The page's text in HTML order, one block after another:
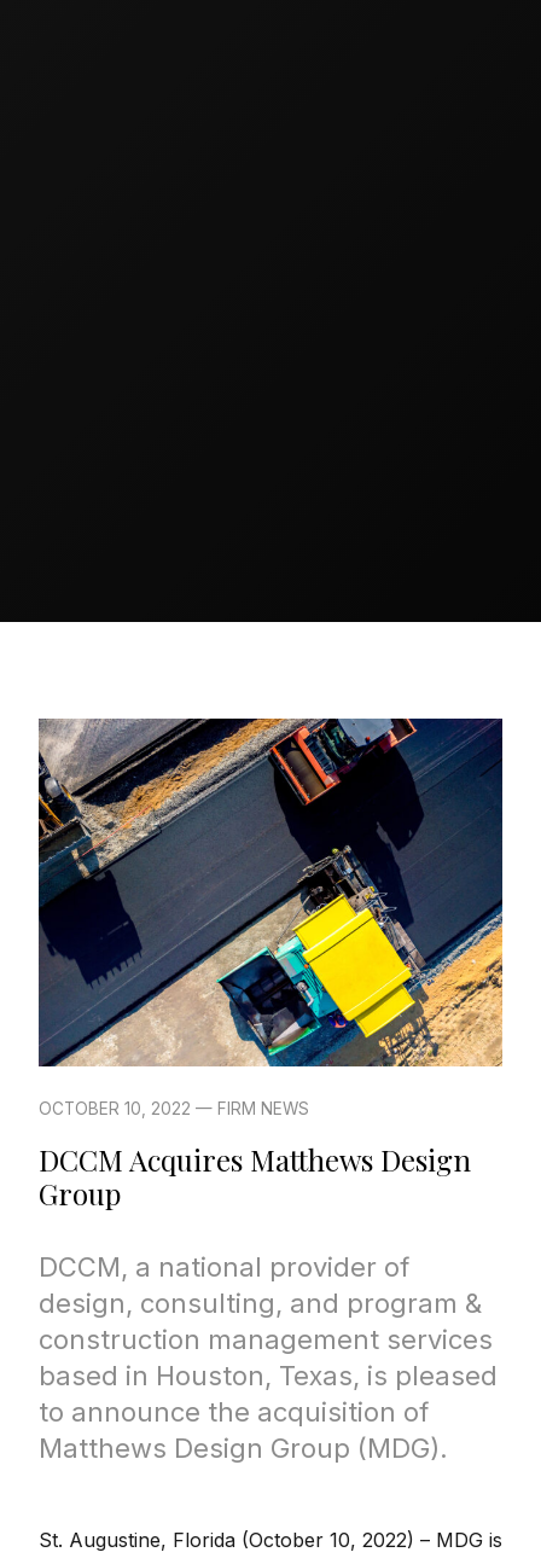
OCTOBER 10, 2022 — FIRM NEWS
DCCM Acquires Matthews Design
Group
DCCM, a national provider of
design, consulting, and program &
construction management services
based in Houston, Texas, is pleased
to announce the acquisition of
Matthews Design Group (MDG).
St. Augustine, Florida (October 10, 2022) – MDG is